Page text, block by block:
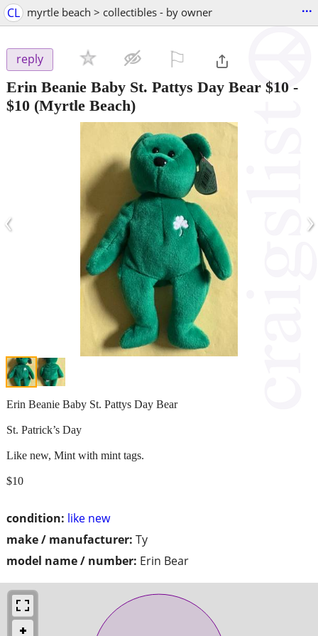
CL myrtle beach > collectibles - by owner ...
reply
Erin Beanie Baby St. Pattys Day Bear $10 -
$10 (Myrtle Beach)
‹ ›
condition: like new
make / manufacturer: Ty
model name / number: Erin Bear
Erin Beanie Baby St. Pattys Day Bear
St. Patrick’s Day
Like new, Mint with mint tags.
$10